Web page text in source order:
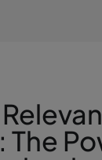
The